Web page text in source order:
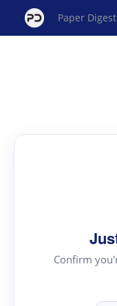
Paper Digest
Confirm